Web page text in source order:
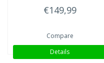
€149,99
Compare
Details